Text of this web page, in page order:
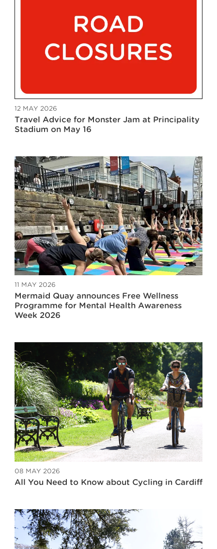
12 MAY 2026
Travel Advice for Monster Jam at Principality
Stadium on May 16
11 MAY 2026
Mermaid Quay announces Free Wellness
Programme for Mental Health Awareness
Week 2026
08 MAY 2026
All You Need to Know about Cycling in Cardiff